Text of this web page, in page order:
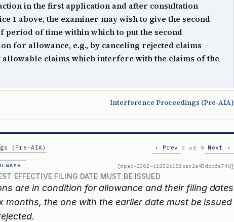
in the first application and after consultation
1 above, the examiner may wish to give the second
period of time within which to put the second
for allowance, e.g., by canceling rejected claims
claims which interfere with the claims of the
Interference Proceedings (Pre-AIA)
(Pre-AIA) ‹ Prev 3 of 9 Next ›
[mpep-2302-c1882c15fcac2a98dcbfa74d]
EFFECTIVE FILING DATE MUST BE ISSUED
are in condition for allowance and their filing dates
months, the one with the earlier date must be issued